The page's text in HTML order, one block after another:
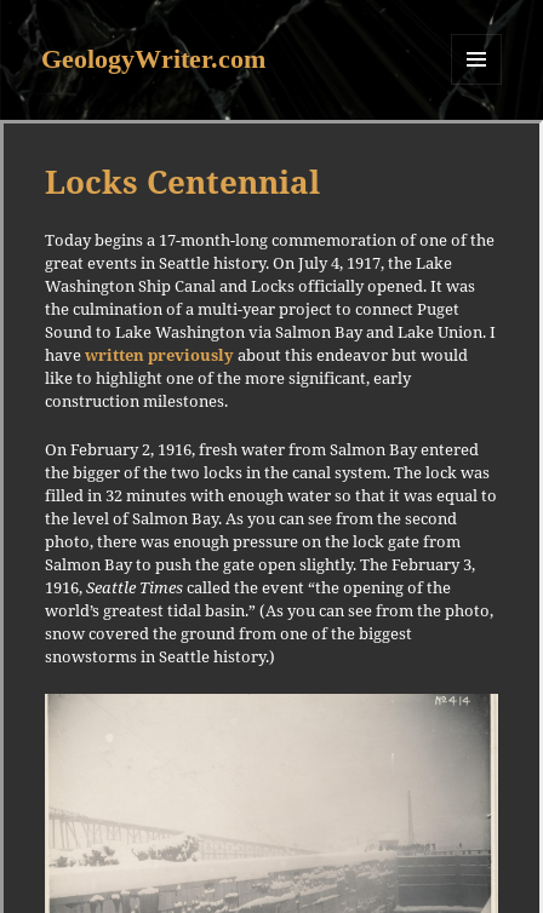
GeologyWriter.com
MENU
AND
Locks Centennial
Today begins a 17-month-long commemoration of one of the
great events in Seattle history. On July 4, 1917, the Lake
Washington Ship Canal and Locks officially opened. It was
the culmination of a multi-year project to connect Puget
Sound to Lake Washington via Salmon Bay and Lake Union. I
havewritten previouslyabout this endeavor but would
like to highlight one of the more significant, early
construction milestones.
On February 2, 1916, fresh water from Salmon Bay entered
the bigger of the two locks in the canal system. The lock was
filled in 32 minutes with enough water so that it was equal to
the level of Salmon Bay. As you can see from the second
photo, there was enough pressure on the lock gate from
Salmon Bay to push the gate open slightly. The February 3,
1916,Seattle Timescalled the event “the opening of the
world’s greatest tidal basin.” (As you can see from the photo,
snow covered the ground from one of the biggest
snowstorms in Seattle history.)